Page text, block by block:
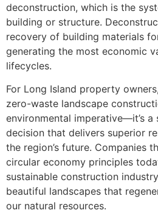
deconstruction, which is the
building or structure.
recovery of building materials
generating the most economic
lifecycles.
For Long Island property
zero-waste landscape
environmental imperative—it’s a
decision that delivers superior
the region’s future. Companies
circular economy principles
sustainable construction
beautiful landscapes that
our natural resources.